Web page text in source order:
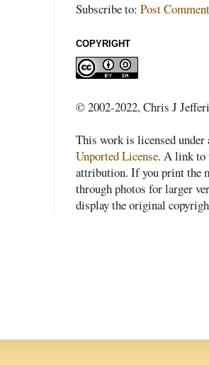
Subscribe to: Post
COPYRIGHT
© 2002-2022, Chris J
This work is licensed
Unported License. A link to
attribution. If you print the
through photos for larger
display the original